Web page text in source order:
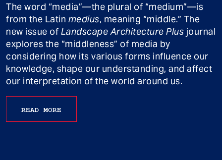
The word “media”—the plural of “medium”—is
from the Latin medius, meaning “middle.” The
new issue of Landscape Architecture Plus journal
explores the “middleness” of media by
considering how its various forms influence our
knowledge, shape our understanding, and affect
our interpretation of the world around us.
READ MORE